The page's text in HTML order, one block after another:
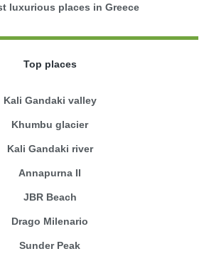
luxurious places in Greece
Top places
Kali Gandaki valley
Khumbu glacier
Kali Gandaki river
Annapurna II
JBR Beach
Drago Milenario
Sunder Peak